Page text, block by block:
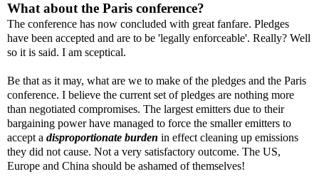
What about the Paris conference?
The conference has now concluded with great fanfare. Pledges
have been accepted and are to be 'legally enforceable'. Really? Well
so it is said. I am sceptical.
Be that as it may, what are we to make of the pledges and the Paris
conference. I believe the current set of pledges are nothing more
than negotiated compromises. The largest emitters due to their
bargaining power have managed to force the smaller emitters to
accept a disproportionate burden in effect cleaning up emissions
they did not cause. Not a very satisfactory outcome. The US,
Europe and China should be ashamed of themselves!